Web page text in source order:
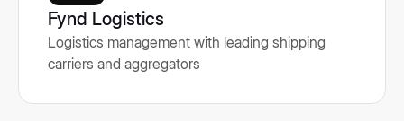
Fynd Logistics
Logistics management with leading shipping
carriers and aggregators